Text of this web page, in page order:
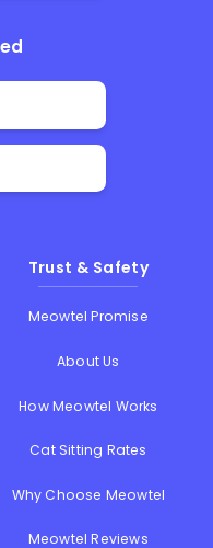
Trust & Safety
Meowtel Promise
About Us
How Meowtel Works
Cat Sitting Rates
Why Choose Meowtel
Meowtel Reviews